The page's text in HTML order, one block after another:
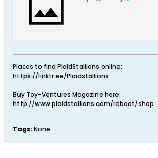
Places to find PlaidStallions online:
https://linktr.ee/Plaidstallions
Buy Toy-Ventures Magazine here:
http://www.plaidstallions.com/reboot/shop
Tags: None